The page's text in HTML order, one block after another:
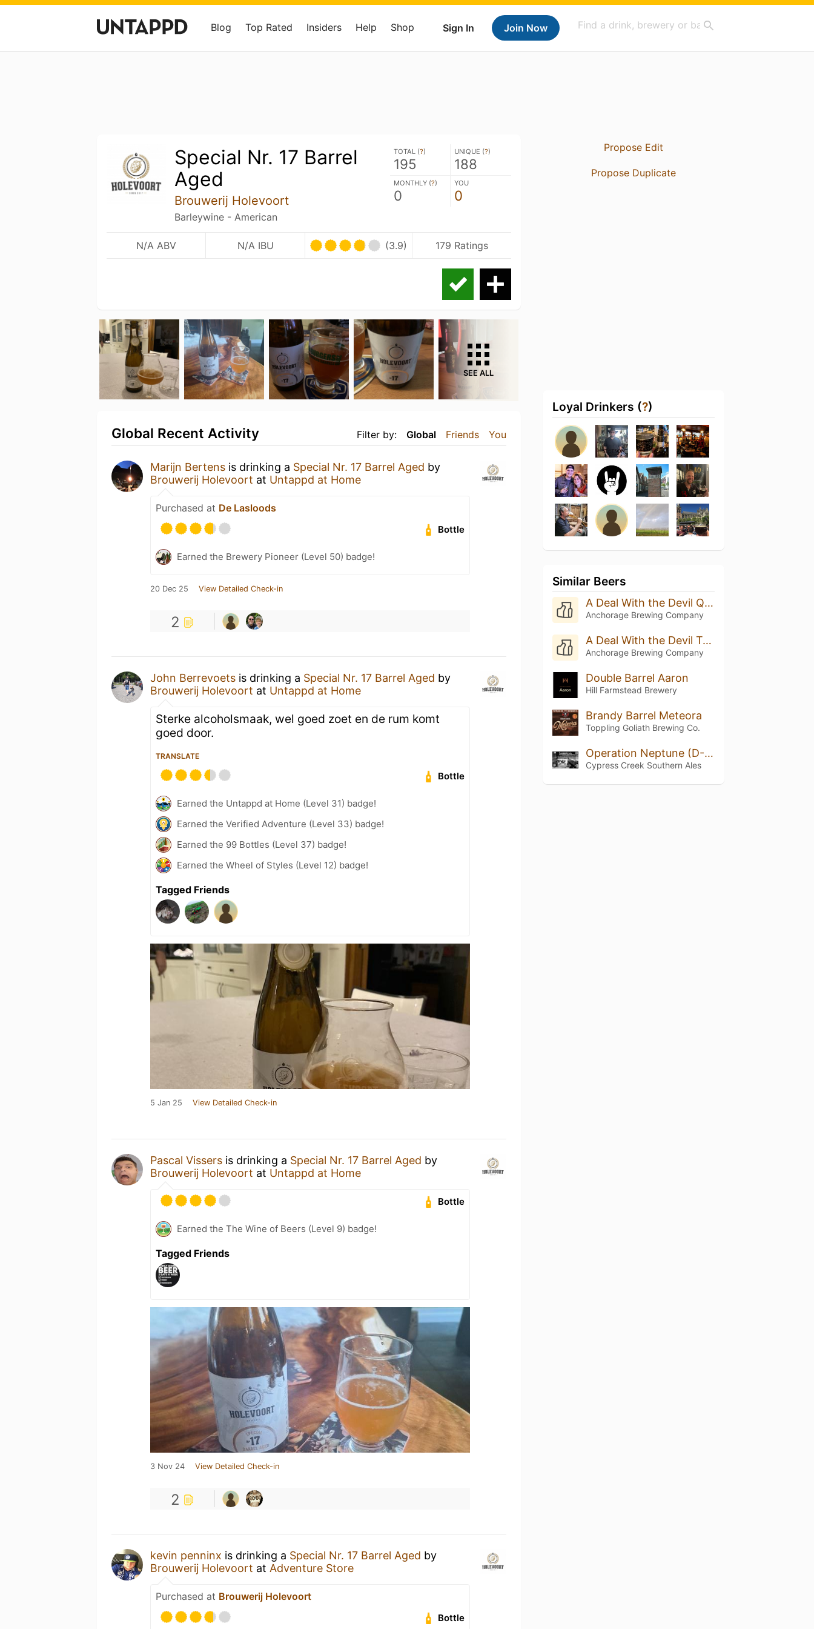
Sign In Join Now
Blog Top Rated Insiders Help Shop
Special Nr. 17 Barrel
Aged
Brouwerij Holevoort
Barleywine - American
TOTAL (?)
195
UNIQUE (?)
188
MONTHLY (?)
0
YOU
0
N/A ABV N/A IBU (3.9) 179 Ratings
SEE ALL
Filter by: Global Friends You
Global Recent Activity
Marijn Bertens is drinking a Special Nr. 17 Barrel Aged by
Brouwerij Holevoort at Untappd at Home
Purchased at De Lasloods
Bottle
Earned the Brewery Pioneer (Level 50) badge!
20 Dec 25 View Detailed Check-in
2
John Berrevoets is drinking a Special Nr. 17 Barrel Aged by
Brouwerij Holevoort at Untappd at Home
Sterke alcoholsmaak, wel goed zoet en de rum komt
goed door.
TRANSLATE
Bottle
Earned the Untappd at Home (Level 31) badge!
Earned the Verified Adventure (Level 33) badge!
Earned the 99 Bottles (Level 37) badge!
Earned the Wheel of Styles (Level 12) badge!
Tagged Friends
5 Jan 25 View Detailed Check-in
Pascal Vissers is drinking a Special Nr. 17 Barrel Aged by
Brouwerij Holevoort at Untappd at Home
Bottle
Earned the The Wine of Beers (Level 9) badge!
Tagged Friends
3 Nov 24 View Detailed Check-in
2
kevin penninx is drinking a Special Nr. 17 Barrel Aged by
Brouwerij Holevoort at Adventure Store
Purchased at Brouwerij Holevoort
Bottle
Propose Edit
Propose Duplicate
Loyal Drinkers (?)
Similar Beers
A Deal With the Devil Quadruple Oaked (Batch 8 - 2025)
Anchorage Brewing Company
A Deal With the Devil Triple Oak (Batch 20 - 2025)
Anchorage Brewing Company
Double Barrel Aaron
Hill Farmstead Brewery
Brandy Barrel Meteora
Toppling Goliath Brewing Co.
Operation Neptune (D-Day)
Cypress Creek Southern Ales